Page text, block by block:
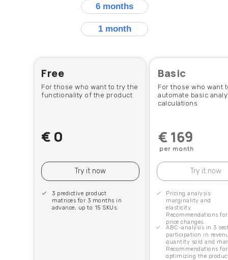
1 month
6 months
Try it now
ABC-analysis in 3
participation in
quantity sold and
Recommendations for
optimizing the
Pricing analysis:
marginality and
elasticity.
Recommendations for
price changes.
€ 169
per month
Basic
For those who want
automate basic
calculations
Try it now
€ 0
3 predictive product
matrices for 3 months in
advance, up to 15 SKUs.
Free
For those who want to try the
functionality of the product